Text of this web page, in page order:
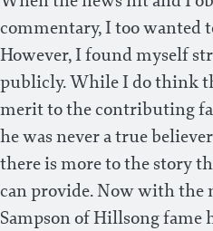
commentary, I too wanted
However, I found myself
publicly. While I do think
merit to the contributing
he was never a true
there is more to the story
can provide. Now with the
Sampson of Hillsong fame